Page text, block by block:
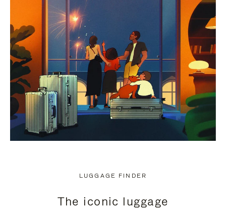
LUGGAGE FINDER
The iconic luggage